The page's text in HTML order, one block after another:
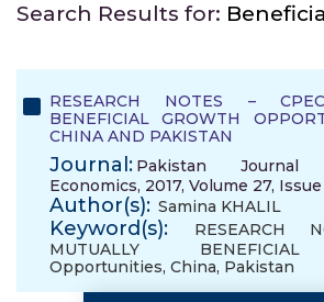
Search Results for:
RESEARCH NOTES –
BENEFICIAL GROWTH
CHINA AND PAKISTAN
Journal: Pakistan
Economics, 2017, Volume 27, Issue
Author(s): Samina KHALIL
Keyword(s): RESEARCH
MUTUALLY
Opportunities, China, Pakistan